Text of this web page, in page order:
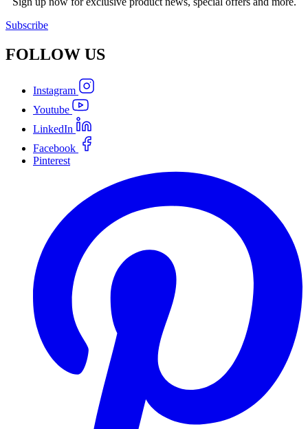
Subscribe
FOLLOW US
Instagram
Youtube
LinkedIn
Facebook
Pinterest